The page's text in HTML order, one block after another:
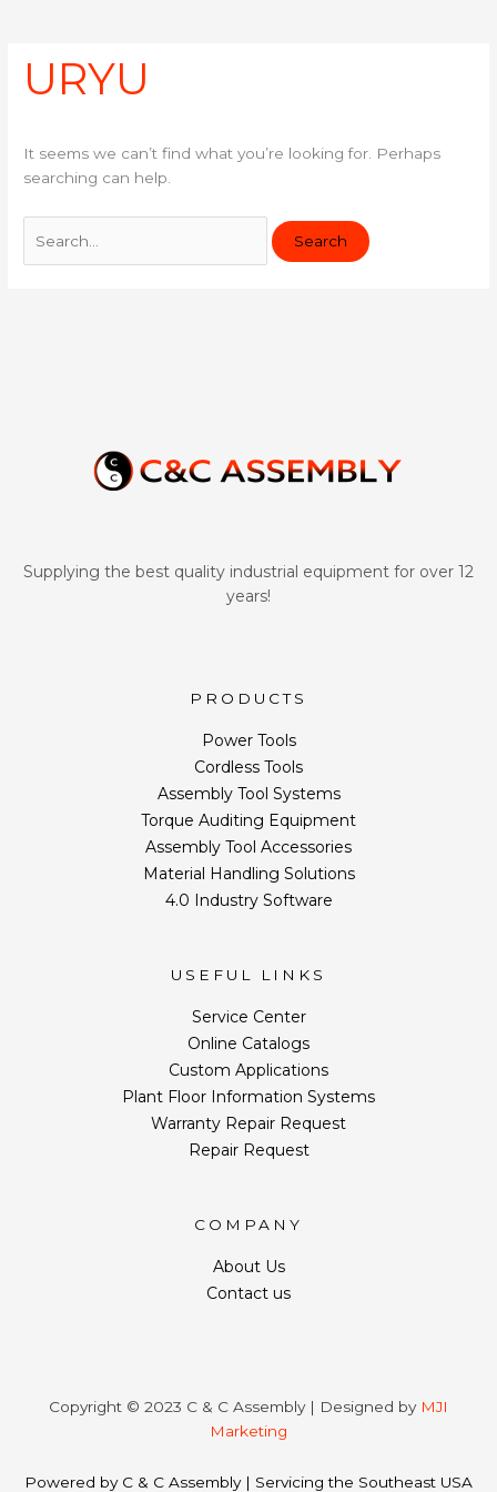
URYU
It seems we can’t find what you’re looking for. Perhaps
searching can help.
Supplying the best quality industrial equipment for over 12
years!
PRODUCTS
Power Tools
Cordless Tools
Assembly Tool Systems
Torque Auditing Equipment
Assembly Tool Accessories
Material Handling Solutions
4.0 Industry Software
USEFUL LINKS
Service Center
Online Catalogs
Custom Applications
Plant Floor Information Systems
Warranty Repair Request
Repair Request
COMPANY
About Us
Contact us
Copyright © 2023 C & C Assembly | Designed by MJI
Marketing
Powered by C & C Assembly | Servicing the Southeast USA